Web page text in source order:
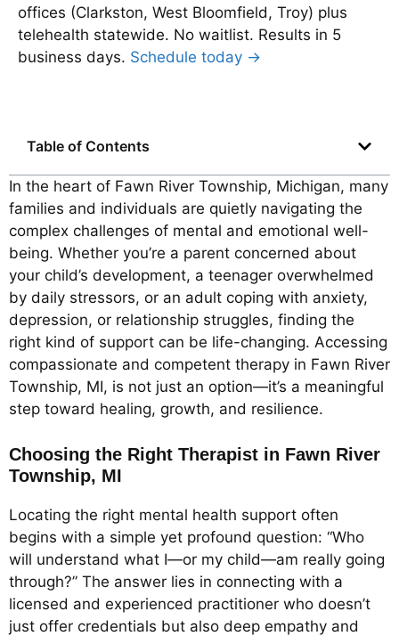
offices (Clarkston, West Bloomfield, Troy) plus
telehealth statewide. No waitlist. Results in 5
business days. Schedule today →
Table of Contents
In the heart of Fawn River Township, Michigan, many
families and individuals are quietly navigating the
complex challenges of mental and emotional well-
being. Whether you’re a parent concerned about
your child’s development, a teenager overwhelmed
by daily stressors, or an adult coping with anxiety,
depression, or relationship struggles, finding the
right kind of support can be life-changing. Accessing
compassionate and competent therapy in Fawn River
Township, MI, is not just an option—it’s a meaningful
step toward healing, growth, and resilience.
Choosing the Right Therapist in Fawn River
Township, MI
Locating the right mental health support often
begins with a simple yet profound question: “Who
will understand what I—or my child—am really going
through?” The answer lies in connecting with a
licensed and experienced practitioner who doesn’t
just offer credentials but also deep empathy and